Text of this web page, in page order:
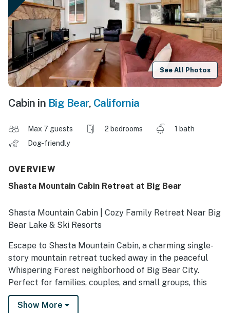
See All Photos
Cabin in Big Bear, California
Max 7 guests 2 bedrooms
1 bath
Dog-friendly
OVERVIEW
Shasta Mountain Cabin Retreat at Big Bear
Shasta Mountain Cabin | Cozy Family Retreat Near Big
Bear Lake & Ski Resorts
Escape to Shasta Mountain Cabin, a charming single-
story mountain retreat tucked away in the peaceful
Whispering Forest neighborhood of Big Bear City.
Perfect for families, couples, and small groups, this
cozy cabin offers the ideal blend of mountain charm
and modern comfort, just 10 minutes from Snow
Show More